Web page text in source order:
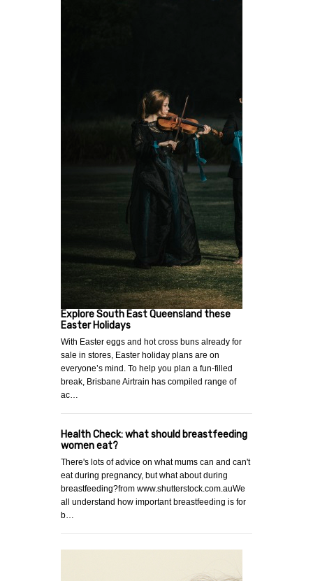
Explore South East Queensland these
Easter Holidays
With Easter eggs and hot cross buns already for
sale in stores, Easter holiday plans are on
everyone’s mind. To help you plan a fun-filled
break, Brisbane Airtrain has compiled range of
ac…
Health Check: what should breastfeeding
women eat?
There's lots of advice on what mums can and can't
eat during pregnancy, but what about during
breastfeeding?from www.shutterstock.com.auWe
all understand how important breastfeeding is for
b…